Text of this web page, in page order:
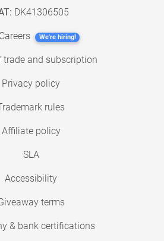
DK41306505
Careers We're hiring!
trade and subscription
Privacy policy
rules
Affiliate policy
SLA
Accessibility
terms
& bank certifications